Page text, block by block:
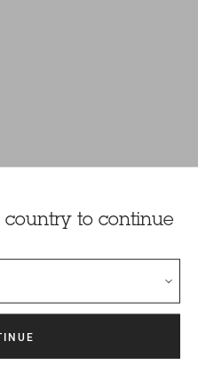
to continue